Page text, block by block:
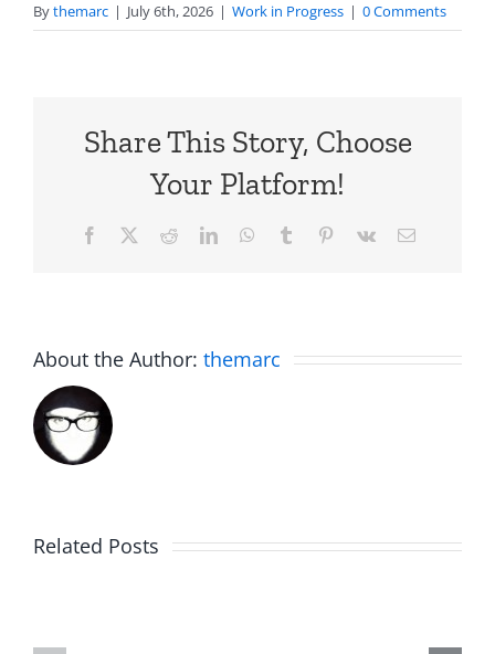
Bythemarc | July 6th, 2026 | Work in Progress | 0 Comments
Share This Story, Choose
Your Platform!
Facebook RedditLinkedInWhatsApp
Tumblr Pinterest
Vk Email
About the Author: themarc
Related Posts
WIP
Sunday